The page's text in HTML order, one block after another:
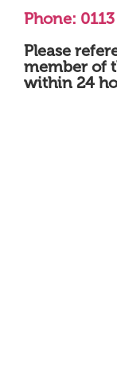
Phone:
Please
member of
within 24